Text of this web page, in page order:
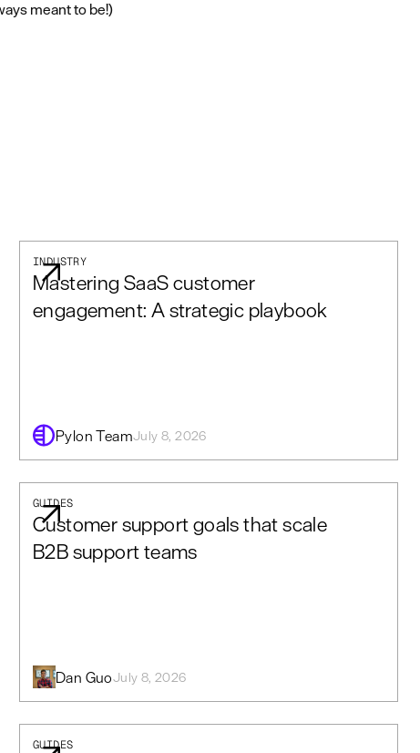
meant to be!)
INDUSTRY
Mastering SaaS customer
engagement: A strategic playbook
Pylon TeamJuly 8, 2026
GUIDES
Customer support goals that scale
B2B support teams
Dan GuoJuly 8, 2026
GUIDES